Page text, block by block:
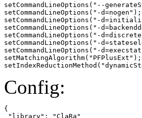
setCommandLineOptions("--
setCommandLineOptions("-d=nogen");
setCommandLineOptions("-
setCommandLineOptions("-
setCommandLineOptions("-
setCommandLineOptions("-
setCommandLineOptions("-
setMatchingAlgorithm("PFPlusExt");
Config:
{
"library": "ClaRa"